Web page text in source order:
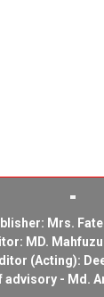
Mrs.
MD.
(Acting):
advisory - Md.